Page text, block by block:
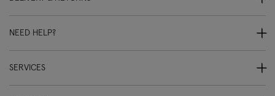
NEED HELP?
SERVICES